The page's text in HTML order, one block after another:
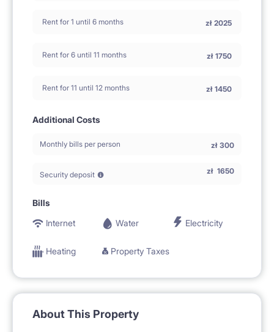
Rent for 1 until 6 months zł 2025
Rent for 6 until 11 months zł 1750
Rent for 11 until 12 months zł 1450
Additional Costs
Monthly bills per person zł 300
Security deposit zł 1650
Bills
Internet
Water Electricity
Heating Property Taxes
About This Property